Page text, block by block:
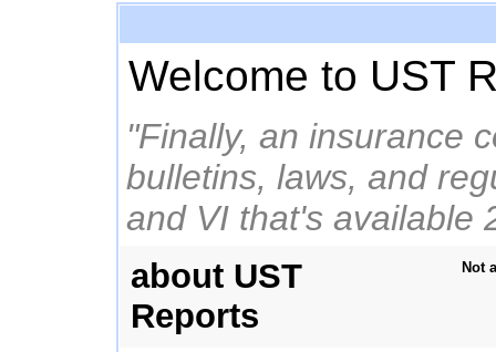
Welcome to UST
"Finally, an insurance
bulletins, laws, and
and VI that's available
about UST
Reports
Not